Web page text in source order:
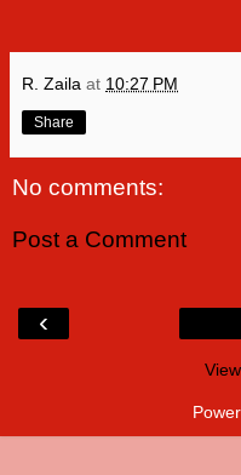
R. Zaila at 10:27 PM
Share
No comments:
Post a Comment
‹